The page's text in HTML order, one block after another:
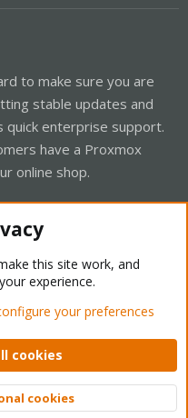
to make sure you are
stable updates and
quick enterprise support.
have a Proxmox
online shop.
- Light Mode
policy Help Home
2026 XenForo Ltd.
Top
this site work, and
experience.
your preferences
cookies
cookies